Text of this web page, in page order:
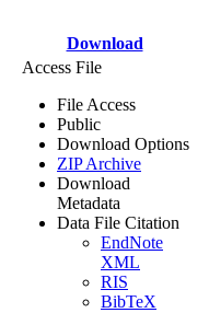
Download
Access File
File Access
Public
Download Options
ZIP Archive
Download
Metadata
Data File Citation
EndNote
XML
RIS
BibTeX